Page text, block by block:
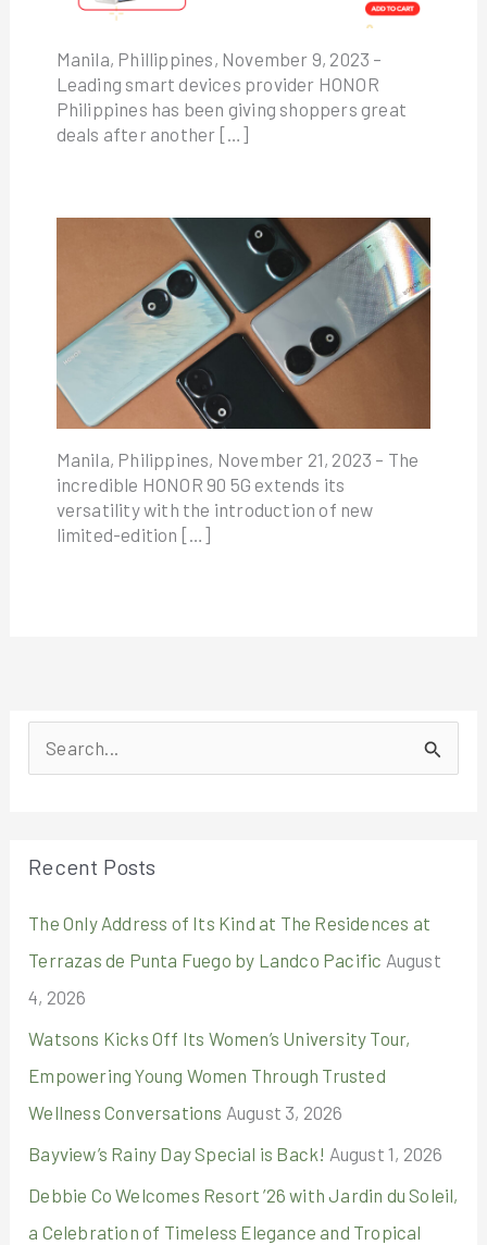
Manila, Phillippines, November 9, 2023 –
Leading smart devices provider HONOR
Philippines has been giving shoppers great
deals after another […]
Manila, Philippines, November 21, 2023 – The
incredible HONOR 90 5G extends its
versatility with the introduction of new
limited-edition […]
e
h
f
o
r
:
Recent Posts
The Only Address of Its Kind at The Residences at
Terrazas de Punta Fuego by Landco Pacific August
4, 2026
Watsons Kicks Off Its Women’s University Tour,
Empowering Young Women Through Trusted
Wellness Conversations August 3, 2026
Bayview’s Rainy Day Special is Back! August 1, 2026
Debbie Co Welcomes Resort ’26 with Jardin du Soleil,
a Celebration of Timeless Elegance and Tropical